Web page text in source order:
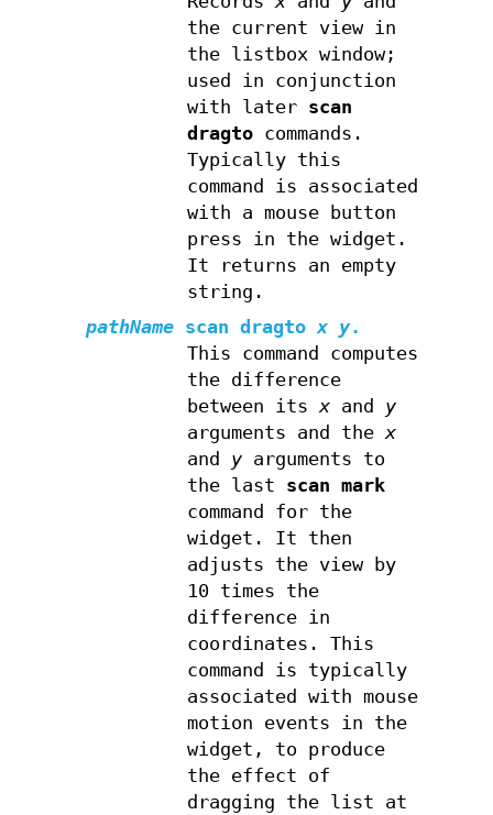
the current view in
the listbox window;
used in conjunction
with later scan
dragtocommands.
Typically this
command is associated
with a mouse button
press in the widget.
It returns an empty
string.
pathName scan dragtox y.
This command computes
the difference
between itsxand y
arguments and thex
and yarguments to
the last scan mark
command for the
widget. It then
adjusts the view by
10 times the
difference in
coordinates. This
command is typically
associated with mouse
motion events in the
widget, to produce
the effect of
dragging the list at